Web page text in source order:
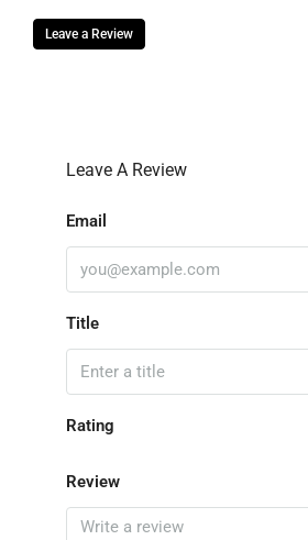
Leave a Review
Leave A Review
Email
Title
Rating
Review